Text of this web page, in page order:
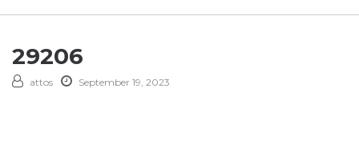
29206
attos September 19, 2023